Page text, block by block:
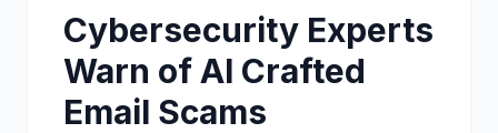
Cybersecurity Experts
Warn of AI Crafted
Email Scams